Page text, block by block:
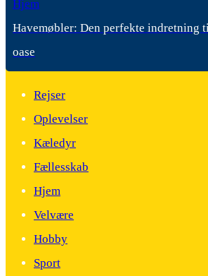
Hjem
Havemøbler: Den perfekte indretning
oase
Rejser
Oplevelser
Kæledyr
Fællesskab
Hjem
Velvære
Hobby
Sport